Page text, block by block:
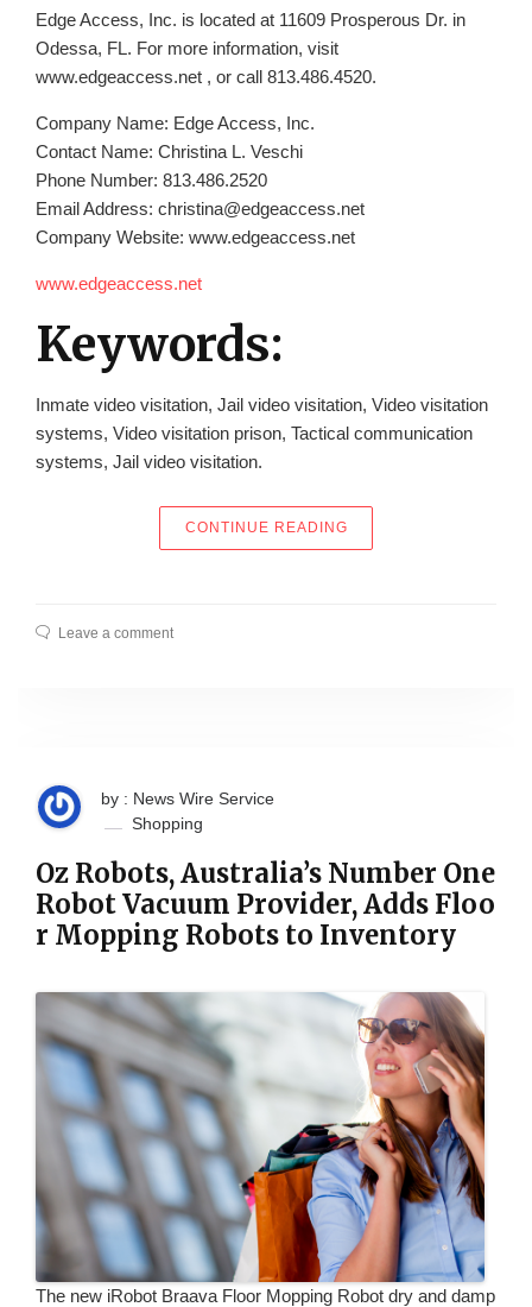
Edge Access, Inc. is located at 11609 Prosperous Dr. in
Odessa, FL. For more information, visit
www.edgeaccess.net , or call 813.486.4520.
Company Name: Edge Access, Inc.
Contact Name: Christina L. Veschi
Phone Number: 813.486.2520
Email Address: christina@edgeaccess.net
Company Website: www.edgeaccess.net
www.edgeaccess.net
Keywords:
Inmate video visitation, Jail video visitation, Video visitation
systems, Video visitation prison, Tactical communication
systems, Jail video visitation.
CONTINUE READING“EDGE ACCESS, INC.
Leave a comment
by : News Wire Service
Shopping
Oz Robots, Australia’s Number One
Robot Vacuum Provider, Adds Floo
r Mopping Robots to Inventory
The new iRobot Braava Floor Mopping Robot dry and damp